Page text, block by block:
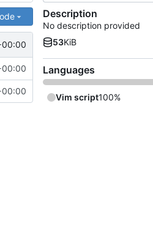
Description
No description provided
53KiB
Languages
Vim script100%